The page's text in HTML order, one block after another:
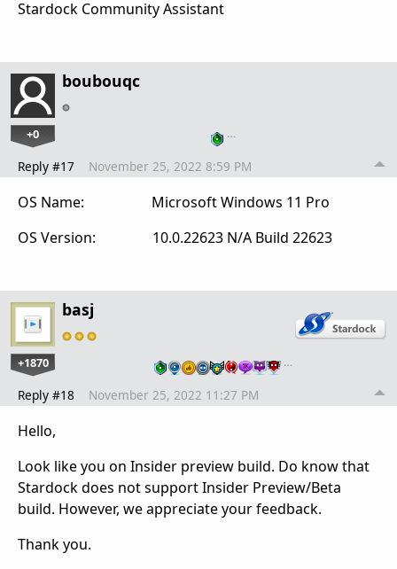
Stardock Community Assistant
boubouqc
+0 …
Reply #17 November 25, 2022 8:59 PM
OS Name: Microsoft Windows 11 Pro
OS Version: 10.0.22623 N/A Build 22623
basj
+1870 …
Reply #18 November 25, 2022 11:27 PM
Hello,
Look like you on Insider preview build. Do know that
Stardock does not support Insider Preview/Beta
build. However, we appreciate your feedback.
Thank you.